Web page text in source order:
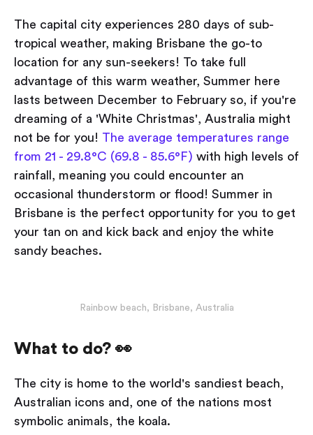
The capital city experiences 280 days of sub-
tropical weather, making Brisbane the go-to
location for any sun-seekers! To take full
advantage of this warm weather, Summer here
lasts between December to February so, if you're
dreaming of a 'White Christmas', Australia might
not be for you! The average temperatures range
from 21 - 29.8°C (69.8 - 85.6°F) with high levels of
rainfall, meaning you could encounter an
occasional thunderstorm or flood! Summer in
Brisbane is the perfect opportunity for you to get
your tan on and kick back and enjoy the white
sandy beaches.
Rainbow beach, Brisbane, Australia
What to do? 👀
The city is home to the world's sandiest beach,
Australian icons and, one of the nations most
symbolic animals, the koala.